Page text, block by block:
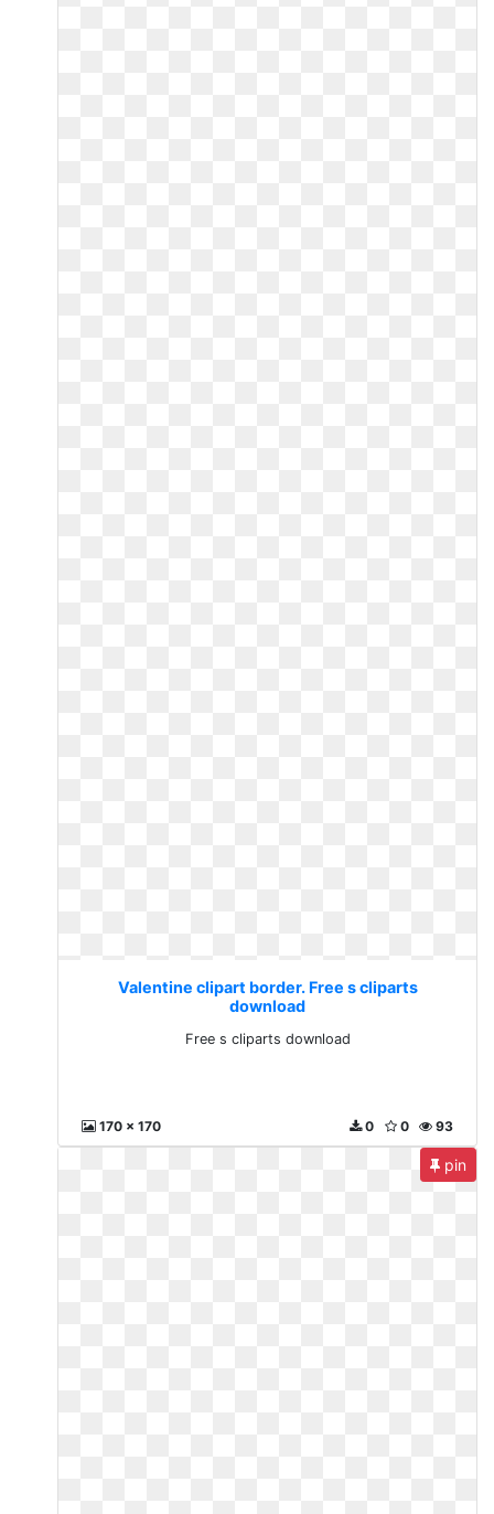
Valentine clipart border. Free s cliparts
download
Free s cliparts download
170 x 170 93
0
0
pin